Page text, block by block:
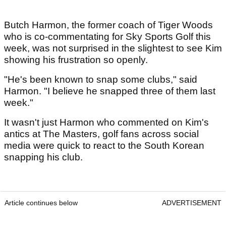
Butch Harmon, the former coach of Tiger Woods
who is co-commentating for Sky Sports Golf this
week, was not surprised in the slightest to see Kim
showing his frustration so openly.
"He's been known to snap some clubs," said
Harmon. "I believe he snapped three of them last
week."
It wasn't just Harmon who commented on Kim's
antics at The Masters, golf fans across social
media were quick to react to the South Korean
snapping his club.
Article continues below ADVERTISEMENT